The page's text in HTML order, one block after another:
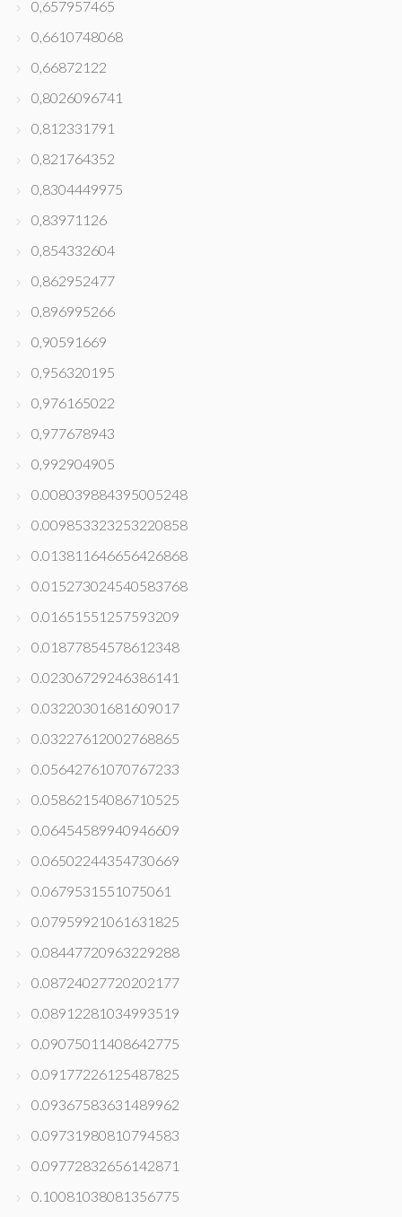
0,657957465
0,6610748068
0,66872122
0,8026096741
0,812331791
0,821764352
0,8304449975
0,83971126
0,854332604
0,862952477
0,896995266
0,90591669
0,956320195
0,976165022
0,977678943
0,992904905
0.008039884395005248
0.009853323253220858
0.013811646656426868
0.015273024540583768
0.01651551257593209
0.01877854578612348
0.02306729246386141
0.03220301681609017
0.03227612002768865
0.05642761070767233
0.05862154086710525
0.06454589940946609
0.06502244354730669
0.0679531551075061
0.07959921061631825
0.08447720963229288
0.08724027720202177
0.08912281034993519
0.09075011408642775
0.09177226125487825
0.09367583631489962
0.09731980810794583
0.09772832656142871
0.10081038081356775